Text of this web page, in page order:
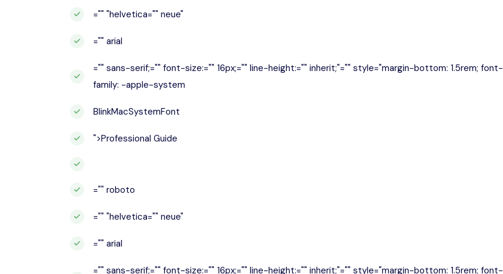
="" "helvetica="" neue"
="" arial
="" sans-serif;="" font-size:="" 16px;="" line-height:="" inherit;"="" style="margin-bottom: 1.5rem; font-
family: -apple-system
BlinkMacSystemFont
">Professional Guide
="" roboto
="" "helvetica="" neue"
="" arial
="" sans-serif;="" font-size:="" 16px;="" line-height:="" inherit;"="" style="margin-bottom: 1.5rem; font-